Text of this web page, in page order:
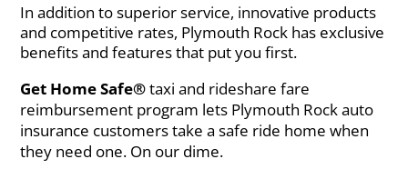
In addition to superior service, innovative products
and competitive rates, Plymouth Rock has exclusive
benefits and features that put you first.
Get Home Safe®taxi and rideshare fare
reimbursement program lets Plymouth Rock auto
insurance customers take a safe ride home when
they need one. On our dime.